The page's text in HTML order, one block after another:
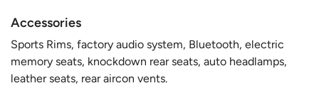
Accessories
Sports Rims, factory audio system, Bluetooth, electric
memory seats, knockdown rear seats, auto headlamps,
leather seats, rear aircon vents.